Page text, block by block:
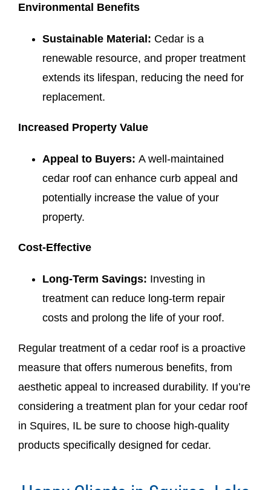
Environmental Benefits
Sustainable Material: Cedar is a
renewable resource, and proper treatment
extends its lifespan, reducing the need for
replacement.
Increased Property Value
Appeal to Buyers: A well-maintained
cedar roof can enhance curb appeal and
potentially increase the value of your
property.
Cost-Effective
Long-Term Savings: Investing in
treatment can reduce long-term repair
costs and prolong the life of your roof.
Regular treatment of a cedar roof is a proactive
measure that offers numerous benefits, from
aesthetic appeal to increased durability. If you’re
considering a treatment plan for your cedar roof
in Squires, IL be sure to choose high-quality
products specifically designed for cedar.